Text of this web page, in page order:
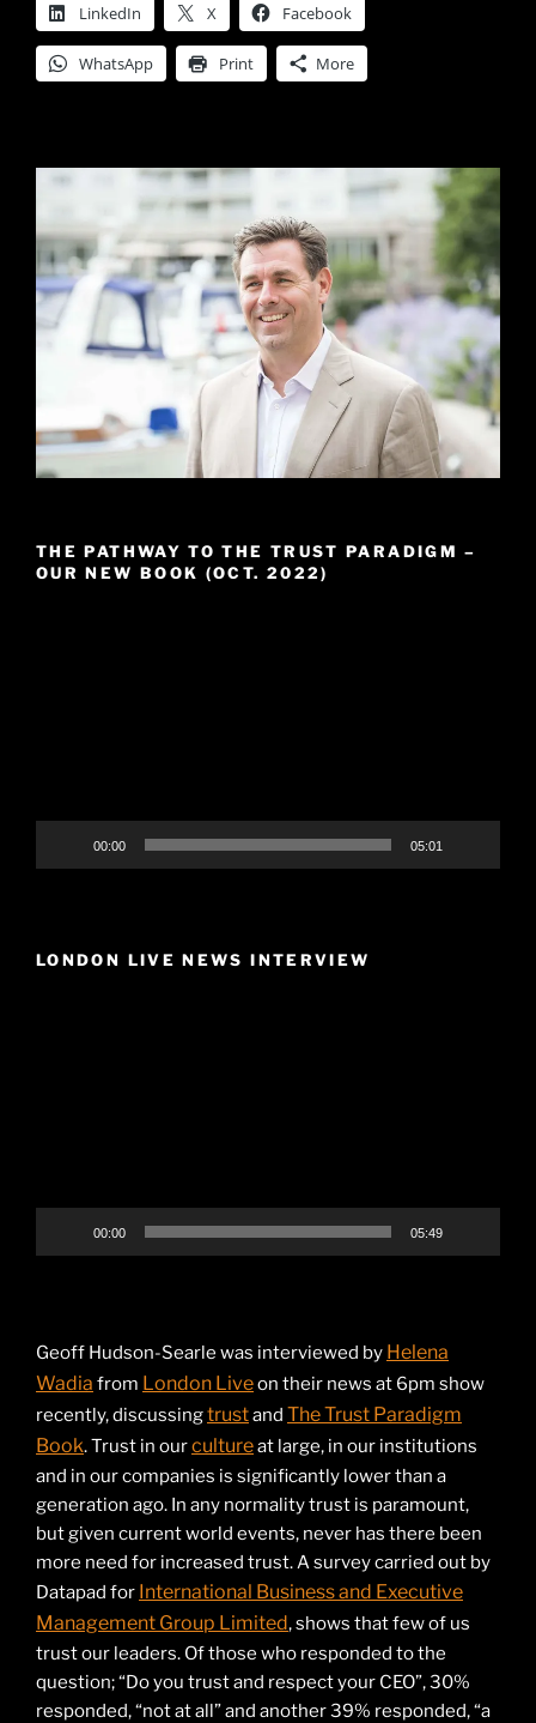
LinkedIn X Facebook
WhatsApp Print More
THE PATHWAY TO THE TRUST PARADIGM –
OUR NEW BOOK (OCT. 2022)
00:00 05:01
LONDON LIVE NEWS INTERVIEW
00:00 05:49
Geoff Hudson-Searle was interviewed by Helena
Wadia from London Liveon their news at 6pm show
recently, discussingtrustand The Trust Paradigm
Book. Trust in ourcultureat large, in our institutions
and in our companies is significantly lower than a
generation ago. In any normality trust is paramount,
but given current world events, never has there been
more need for increased trust. A survey carried out by
Datapad for International Business and Executive
Management Group Limited, shows that few of us
trust our leaders. Of those who responded to the
question; “Do you trust and respect your CEO”, 30%
responded, “not at all” and another 39% responded, “a